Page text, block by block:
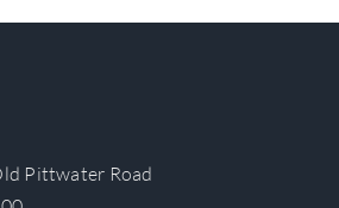
Pittwater Road